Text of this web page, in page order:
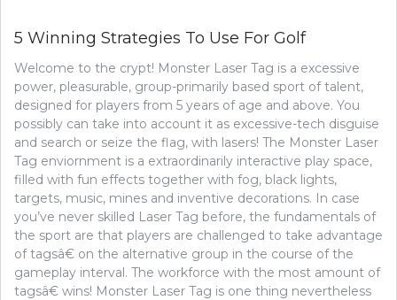
USE
FOR
5 Winning Strategies To Use For Golf
Welcome to the crypt! Monster Laser Tag is a excessive
power, pleasurable, group-primarily based sport of talent,
designed for players from 5 years of age and above. You
possibly can take into account it as excessive-tech disguise
and search or seize the flag, with lasers! The Monster Laser
Tag enviornment is a extraordinarily interactive play space,
filled with fun effects together with fog, black lights,
targets, music, mines and inventive decorations. In case
you’ve never skilled Laser Tag before, the fundamentals of
the sport are that players are challenged to take advantage
of tagsâ€ on the alternative group in the course of the
gameplay interval. The workforce with the most amount of
tagsâ€ wins! Monster Laser Tag is one thing nevertheless